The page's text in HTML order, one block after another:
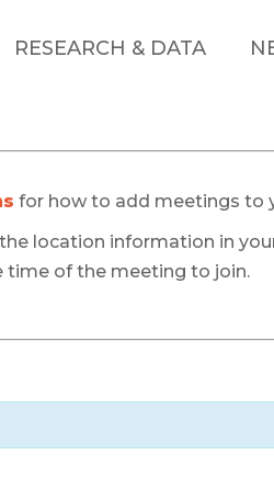
RESEARCH & DATA
for how to add meetings to
location information in
time of the meeting to join.